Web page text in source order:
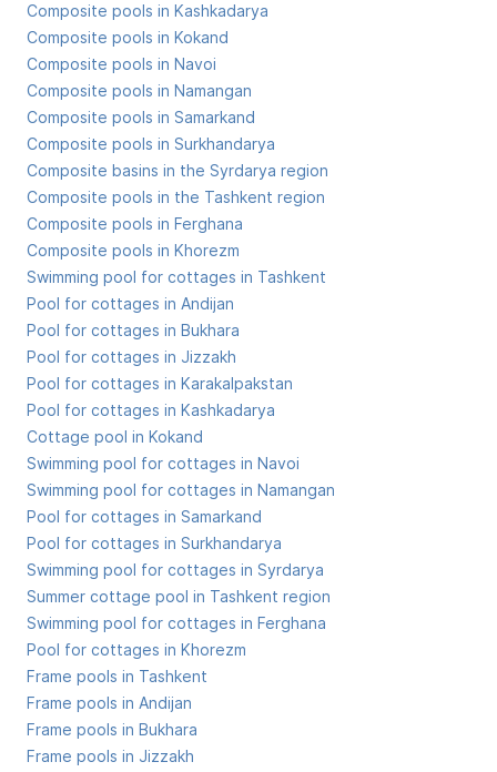
Composite pools in Kashkadarya
Composite pools in Kokand
Composite pools in Navoi
Composite pools in Namangan
Composite pools in Samarkand
Composite pools in Surkhandarya
Composite basins in the Syrdarya region
Composite pools in the Tashkent region
Composite pools in Ferghana
Composite pools in Khorezm
Swimming pool for cottages in Tashkent
Pool for cottages in Andijan
Pool for cottages in Bukhara
Pool for cottages in Jizzakh
Pool for cottages in Karakalpakstan
Pool for cottages in Kashkadarya
Cottage pool in Kokand
Swimming pool for cottages in Navoi
Swimming pool for cottages in Namangan
Pool for cottages in Samarkand
Pool for cottages in Surkhandarya
Swimming pool for cottages in Syrdarya
Summer cottage pool in Tashkent region
Swimming pool for cottages in Ferghana
Pool for cottages in Khorezm
Frame pools in Tashkent
Frame pools in Andijan
Frame pools in Bukhara
Frame pools in Jizzakh